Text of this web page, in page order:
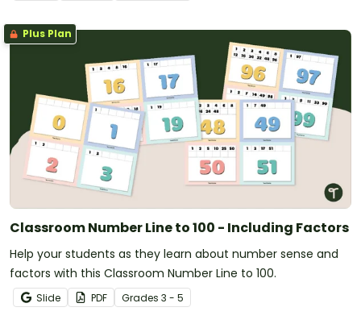
Plus Plan
Classroom Number Line to 100 - Including Factors
Help your students as they learn about number sense and
factors with this Classroom Number Line to 100.
Slide PDF Grades 3 - 5